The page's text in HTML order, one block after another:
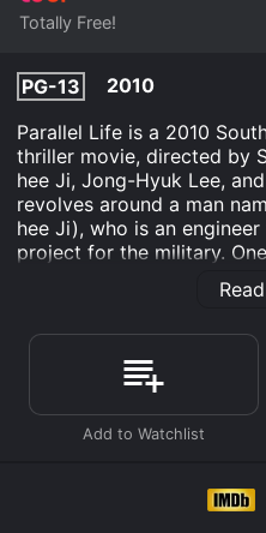
Totally Free!
PG-13
2010
Parallel Life is a 2010
thriller movie, directed by
hee Ji, Jong-Hyuk Lee,
revolves around a man
hee Ji), who is an
project for the military.
strange phenomenon
of himself within the same
occurrence, he discovers
conspiracies that threaten
The film opens with
engineer working on a
machine that can
to another. Seok-hyeon